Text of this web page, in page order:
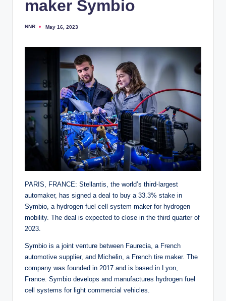
maker Symbio
Posted
NNR May 16, 2023
PARIS, FRANCE: Stellantis, the world’s third-largest
automaker, has signed a deal to buy a 33.3% stake in
Symbio, a hydrogen fuel cell system maker for hydrogen
mobility. The deal is expected to close in the third quarter of
2023.
Symbio is a joint venture between Faurecia, a French
automotive supplier, and Michelin, a French tire maker. The
company was founded in 2017 and is based in Lyon,
France. Symbio develops and manufactures hydrogen fuel
cell systems for light commercial vehicles.